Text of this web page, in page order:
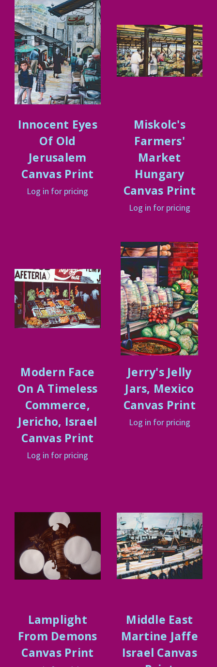
Innocent Eyes
Of Old
Jerusalem
Canvas Print
Log in for pricing
Miskolc's
Farmers'
Market
Hungary
Canvas Print
Log in for pricing
Modern Face
On A Timeless
Commerce,
Jericho, Israel
Canvas Print
Log in for pricing
Jerry's Jelly
Jars, Mexico
Canvas Print
Log in for pricing
Lamplight
From Demons
Canvas Print
Middle East
Martine Jaffe
Israel Canvas